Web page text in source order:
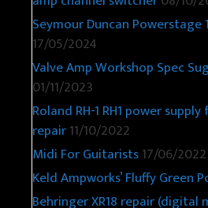
Seymour Duncan Powerstage
17/05/2024
Valve Amp Workshop Spec
01/11/2023
Roland RH-1 RH1 power
repair11/10/2022
Midi For Guitarists17/06/2022
Keld Ampworks’ Fluffy Green
Behringer XR18 repair (digital